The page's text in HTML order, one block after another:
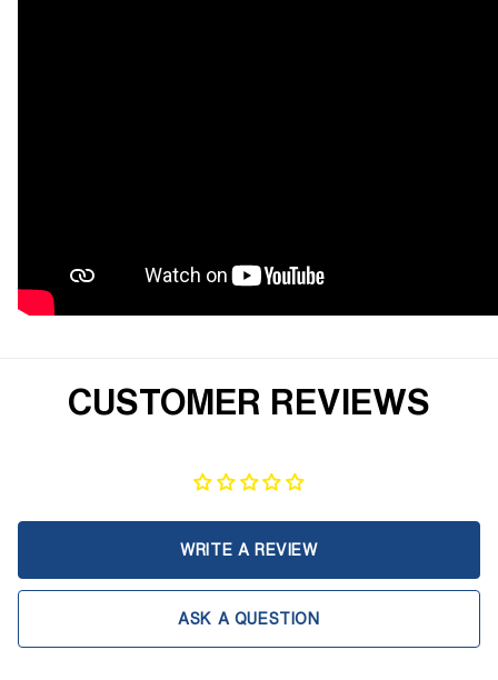
CUSTOMER REVIEWS
WRITE A REVIEW
ASK A QUESTION